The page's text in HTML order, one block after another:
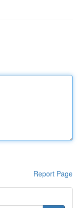
Report Page